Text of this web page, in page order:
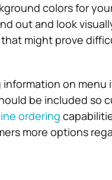
colors for
out and look
might prove
on
be included so
ordering
more options